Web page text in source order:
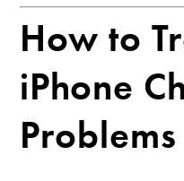
How to
iPhone
Problems